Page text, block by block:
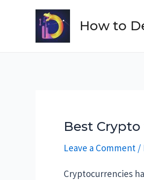
How to
Best Crypto
Leave a Comment /
Cryptocurrencies